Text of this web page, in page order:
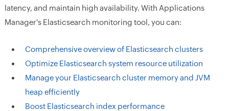
latency, and maintain high availability. With Applications
Manager's Elasticsearch monitoring tool, you can:
Comprehensive overview of Elasticsearch clusters
Optimize Elasticsearch system resource utilization
Manage your Elasticsearch cluster memory and JVM
heap efficiently
Boost Elasticsearch index performance